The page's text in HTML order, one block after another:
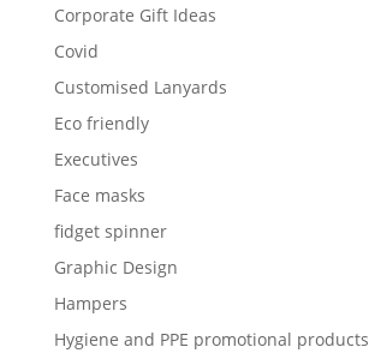
Corporate Gift Ideas
Covid
Customised Lanyards
Eco friendly
Executives
Face masks
fidget spinner
Graphic Design
Hampers
Hygiene and PPE promotional products